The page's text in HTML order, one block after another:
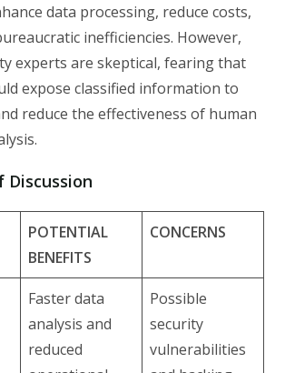
data processing, reduce costs,
inefficiencies. However,
experts are skeptical, fearing that
expose classified information to
reduce the effectiveness of human
Discussion
POTENTIAL
BENEFITS
CONCERNS
Faster data
analysis and
reduced
Possible
security
vulnerabilities